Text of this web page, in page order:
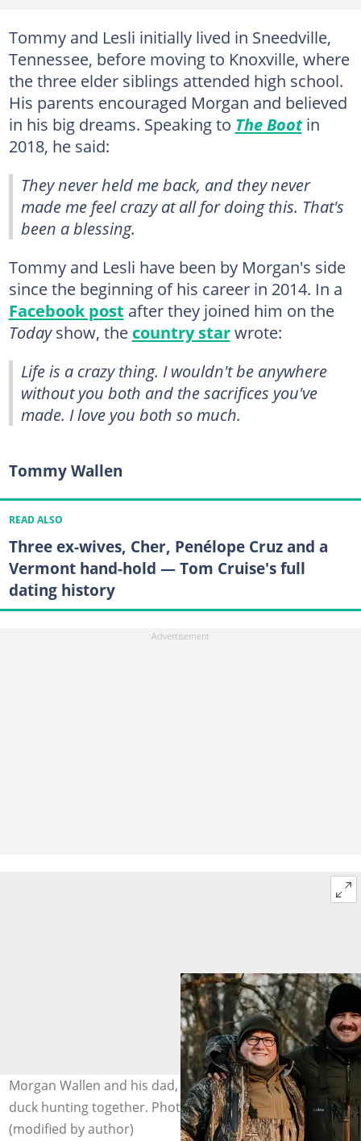
Tommy and Lesli initially lived in Sneedville,
Tennessee, before moving to Knoxville, where
the three elder siblings attended high school.
His parents encouraged Morgan and believed
in his big dreams. Speaking to The Bootin
2018, he said:
They never held me back, and they never
made me feel crazy at all for doing this. That's
been a blessing.
Tommy and Lesli have been by Morgan's side
since the beginning of his career in 2014. In a
Facebook post after they joined him on the
Todayshow, the country starwrote:
Life is a crazy thing. I wouldn't be anywhere
without you both and the sacrifices you've
made. I love you both so much.
Tommy Wallen
READ ALSO
Three ex-wives, Cher, Penélope Cruz and a
Vermont hand-hold — Tom Cruise's full
dating history
Morgan Wallen and his dad, Tommy Wallen, pose after
duck hunting together. Photo: @MusicMayhemMagazine
(modified by author)